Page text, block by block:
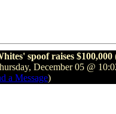
spoof raises $100,000
December 05 @
a Message)